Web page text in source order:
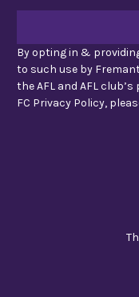
By opting in &
to such use by
the AFL and AFL
FC Privacy Policy,